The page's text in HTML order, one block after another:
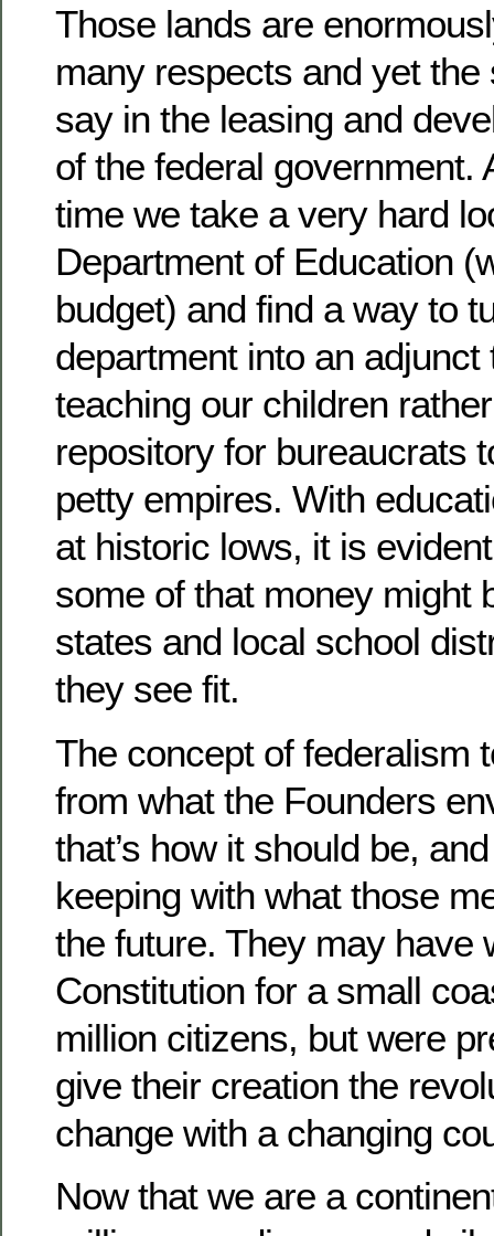
Those lands are
many respects and yet the
say in the leasing and
of the federal government.
time we take a very hard
Department of Education
budget) and find a way to
department into an adjunct
teaching our children
repository for bureaucrats
petty empires. With
at historic lows, it is
some of that money might
states and local school
they see fit.
The concept of federalism
from what the Founders
that’s how it should be,
keeping with what those
the future. They may have
Constitution for a small
million citizens, but were
give their creation the
change with a changing
Now that we are a